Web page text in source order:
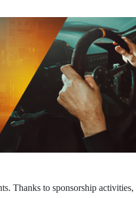
Thanks to sponsorship